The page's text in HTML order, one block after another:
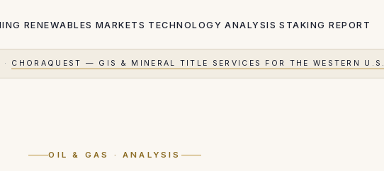
RENEWABLES MARKETS TECHNOLOGY ANALYSIS STAKING REPORT
· CHORAQUEST — GIS & MINERAL TITLE SERVICES FOR THE WESTERN U.S.
OIL & GAS · ANALYSIS